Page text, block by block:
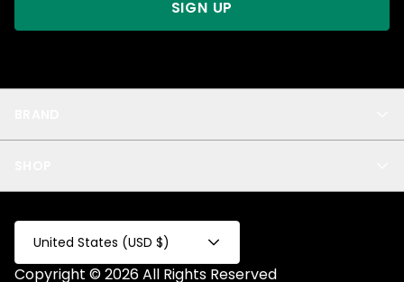
Privacy
Test Collection
Privacy 2
All
SIGN UP
United States (USD $)
Copyright © 2026 All Rights Reserved